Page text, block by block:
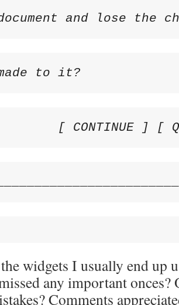
and lose the
to it?
[ CONTINUE ] [
widgets I usually end up
any important onces?
Comments